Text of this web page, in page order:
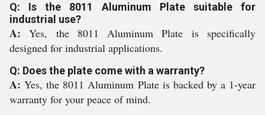
Q: Is the 8011 Aluminum Plate suitable for
industrial use?
A:Yes, the 8011 Aluminum Plate is specifically
designed for industrial applications.
Q: Does the plate come with a warranty?
A:Yes, the 8011 Aluminum Plate is backed by a 1-year
warranty for your peace of mind.